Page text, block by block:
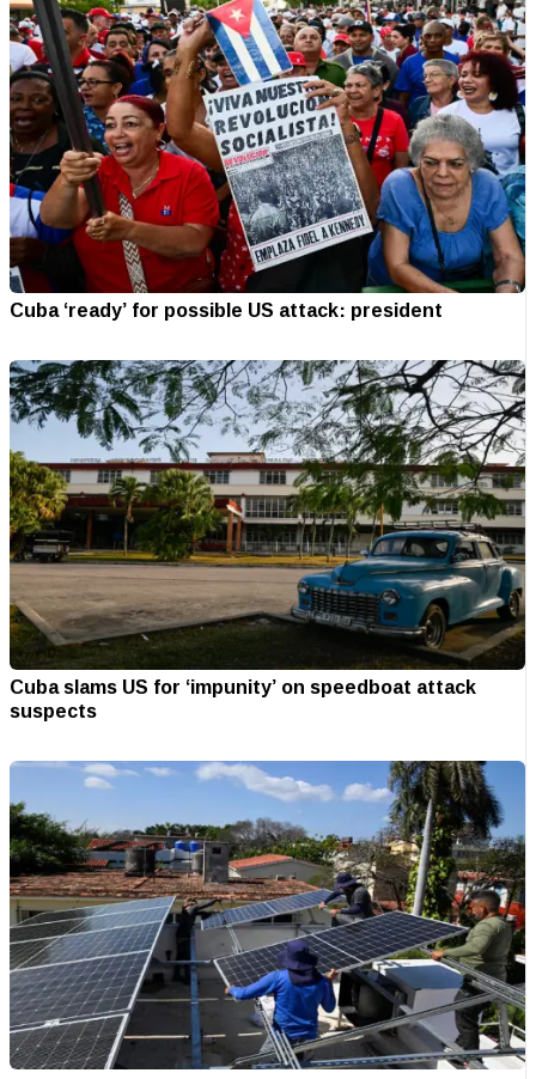
Cuba ‘ready’ for possible US attack: president
Cuba slams US for ‘impunity’ on speedboat attack
suspects